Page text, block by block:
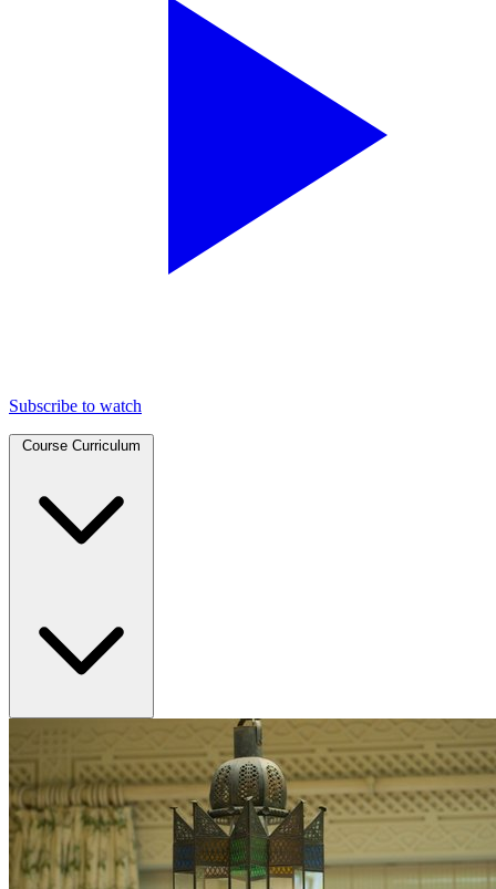
Subscribe to watch
Course Curriculum